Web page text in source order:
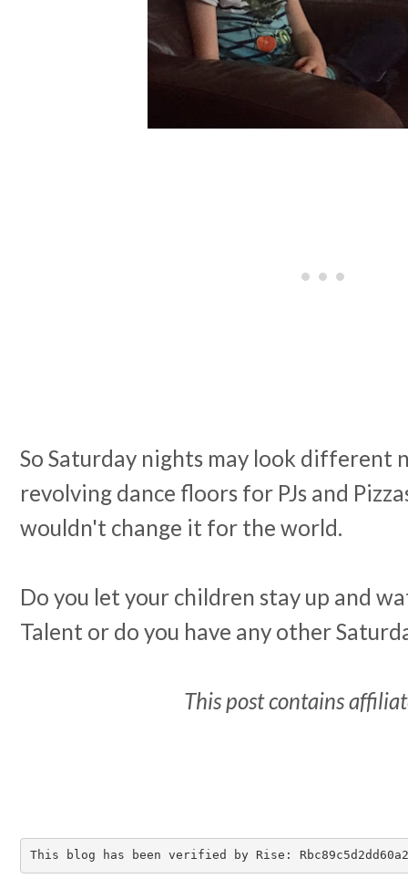
So Saturday nights may look different
revolving dance floors for PJs and
wouldn't change it for the world.
Do you let your children stay up and
Talent or do you have any other
This post contains
This blog has been verified by Rise: